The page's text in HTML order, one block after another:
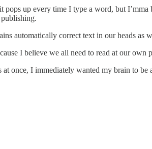
up every time I type a word, but
automatically correct text in our heads as
I believe we all need to read at our own
once, I immediately wanted my brain to